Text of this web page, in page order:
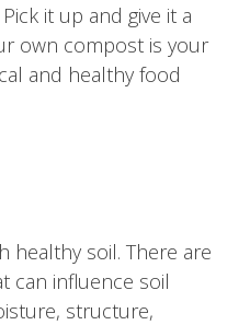
it up and give it a
own compost is your
and healthy food
healthy soil. There are
can influence soil
structure,